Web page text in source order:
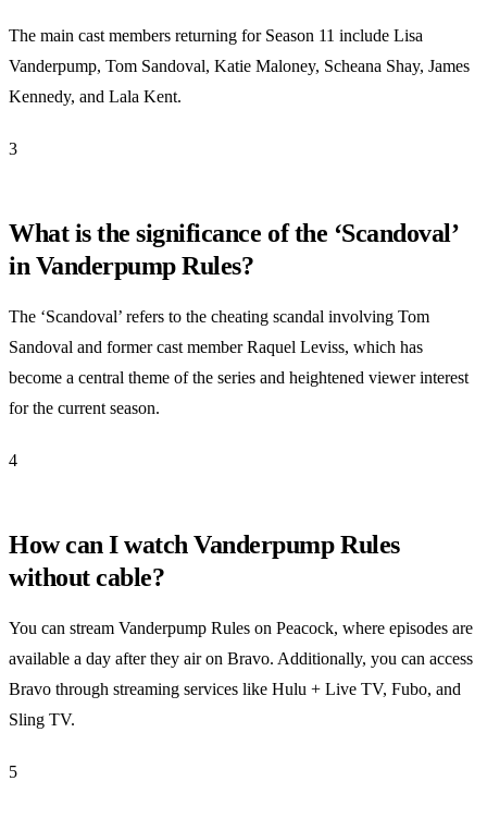
The main cast members returning for Season 11 include Lisa
Vanderpump, Tom Sandoval, Katie Maloney, Scheana Shay, James
Kennedy, and Lala Kent.
3
What is the significance of the ‘Scandoval’
in Vanderpump Rules?
The ‘Scandoval’ refers to the cheating scandal involving Tom
Sandoval and former cast member Raquel Leviss, which has
become a central theme of the series and heightened viewer interest
for the current season.
4
How can I watch Vanderpump Rules
without cable?
You can stream Vanderpump Rules on Peacock, where episodes are
available a day after they air on Bravo. Additionally, you can access
Bravo through streaming services like Hulu + Live TV, Fubo, and
Sling TV.
5